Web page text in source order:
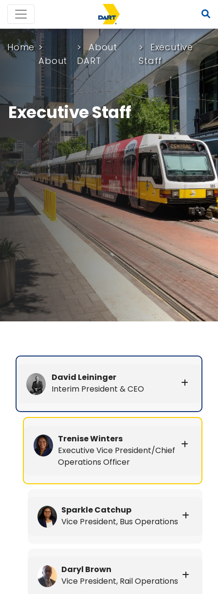
Home
About
About
DART
Executive
Staff
Executive Staff
David Leininger
Interim President & CEO
Trenise Winters
Executive Vice President/Chief
Operations Officer
Sparkle Catchup
Vice President, Bus Operations
Daryl Brown
Vice President, Rail Operations